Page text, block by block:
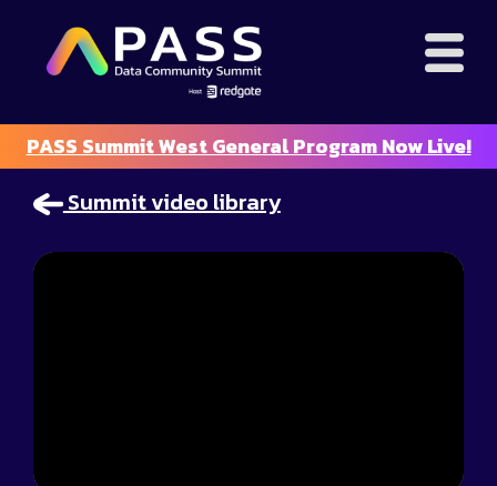
PASS Summit West General Program Now Live!
Summit video library